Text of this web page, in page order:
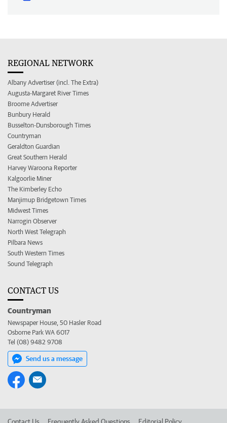
REGIONAL NETWORK
Albany Advertiser (incl. The Extra)
Augusta-Margaret River Times
Broome Advertiser
Bunbury Herald
Busselton-Dunsborough Times
Countryman
Geraldton Guardian
Great Southern Herald
Harvey Waroona Reporter
Kalgoorlie Miner
The Kimberley Echo
Manjimup Bridgetown Times
Midwest Times
Narrogin Observer
North West Telegraph
Pilbara News
South Western Times
Sound Telegraph
CONTACT US
Countryman
Newspaper House, 50 Hasler Road
Osborne Park WA 6017
Tel (08) 9482 9708
Send us a message